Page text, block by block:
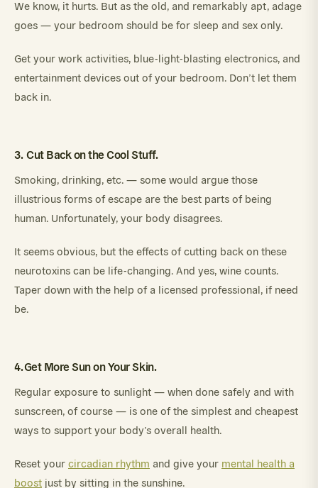
We know, it hurts. But as the old, and remarkably apt, adage
goes — your bedroom should be for sleep and sex only.
Get your work activities, blue-light-blasting electronics, and
entertainment devices out of your bedroom. Don’t let them
back in.
3. Cut Back on the Cool Stuff.
Smoking, drinking, etc. — some would argue those
illustrious forms of escape are the best parts of being
human. Unfortunately, your body disagrees.
It seems obvious, but the effects of cutting back on these
neurotoxins can be life-changing. And yes, wine counts.
Taper down with the help of a licensed professional, if need
be.
4. Get More Sun on Your Skin.
Regular exposure to sunlight — when done safely and with
sunscreen, of course — is one of the simplest and cheapest
ways to support your body’s overall health.
Reset your circadian rhythm and give your mental health a
boost just by sitting in the sunshine.